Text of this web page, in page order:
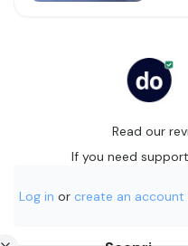
Read our
If you need
Log in or create an account